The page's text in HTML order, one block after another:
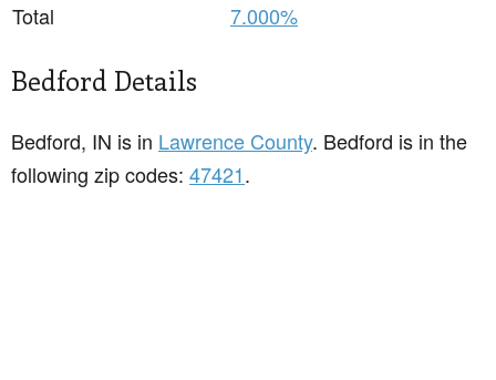
Total
7.000%
Bedford Details
Bedford, IN is in Lawrence County. Bedford is in the
following zip codes: 47421.